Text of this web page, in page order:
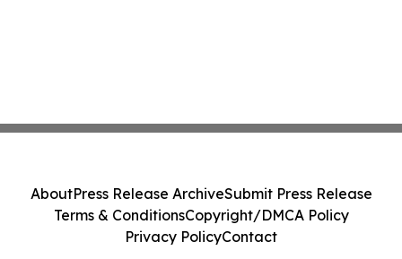
AboutPress Release ArchiveSubmit Press Release
Terms & ConditionsCopyright/DMCA Policy
Privacy PolicyContact